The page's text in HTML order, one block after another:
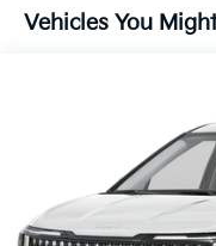
Vehicles You